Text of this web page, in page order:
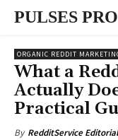
PULSES PRO
ORGANIC REDDIT
What a
Actually
Practical
By RedditService